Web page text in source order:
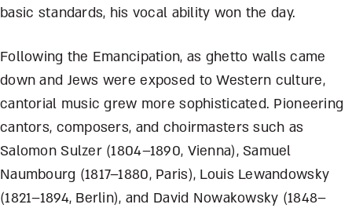
basic standards, his vocal ability won the day.
Following the Emancipation, as ghetto walls came
down and Jews were exposed to Western culture,
cantorial music grew more sophisticated. Pioneering
cantors, composers, and choirmasters such as
Salomon Sulzer (1804–1890, Vienna), Samuel
Naumbourg (1817–1880, Paris), Louis Lewandowsky
(1821–1894, Berlin), and David Nowakowsky (1848–